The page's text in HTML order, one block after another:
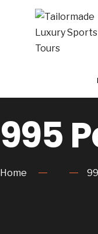
995
Home